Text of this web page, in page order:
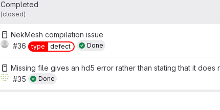
Completed
(closed)
NekMesh compilation issue
#36
type defect Done
Missing file gives an hd5 error rather than stating that it does
#35
Done